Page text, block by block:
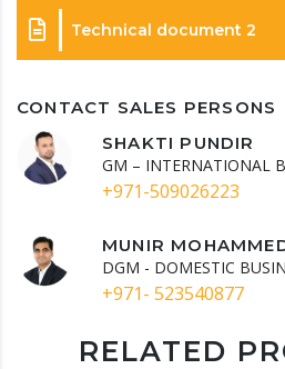
Technical document 2
CONTACT SALES PERSONS
SHAKTI PUNDIR
GM – INTERNATIONAL
+971-509026223
MUNIR
DGM - DOMESTIC
+971- 523540877
RELATED